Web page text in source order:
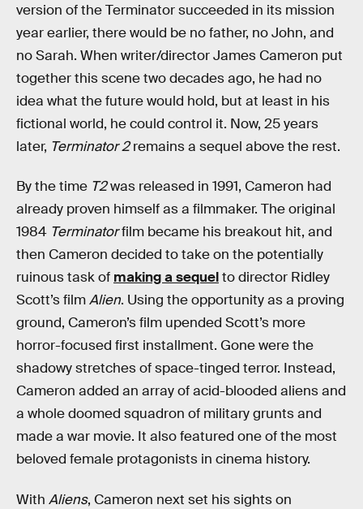
version of the Terminator succeeded in its mission
year earlier, there would be no father, no John, and
no Sarah. When writer/director James Cameron put
together this scene two decades ago, he had no
idea what the future would hold, but at least in his
fictional world, he could control it. Now, 25 years
later, Terminator 2remains a sequel above the rest.
By the time T2was released in 1991, Cameron had
already proven himself as a filmmaker. The original
1984 Terminatorfilm became his breakout hit, and
then Cameron decided to take on the potentially
ruinous task of making a sequelto director Ridley
Scott’s filmAlien. Using the opportunity as a proving
ground, Cameron’s film upended Scott’s more
horror-focused first installment. Gone were the
shadowy stretches of space-tinged terror. Instead,
Cameron added an array of acid-blooded aliens and
a whole doomed squadron of military grunts and
made a war movie. It also featured one of the most
beloved female protagonists in cinema history.
With Aliens, Cameron next set his sights on